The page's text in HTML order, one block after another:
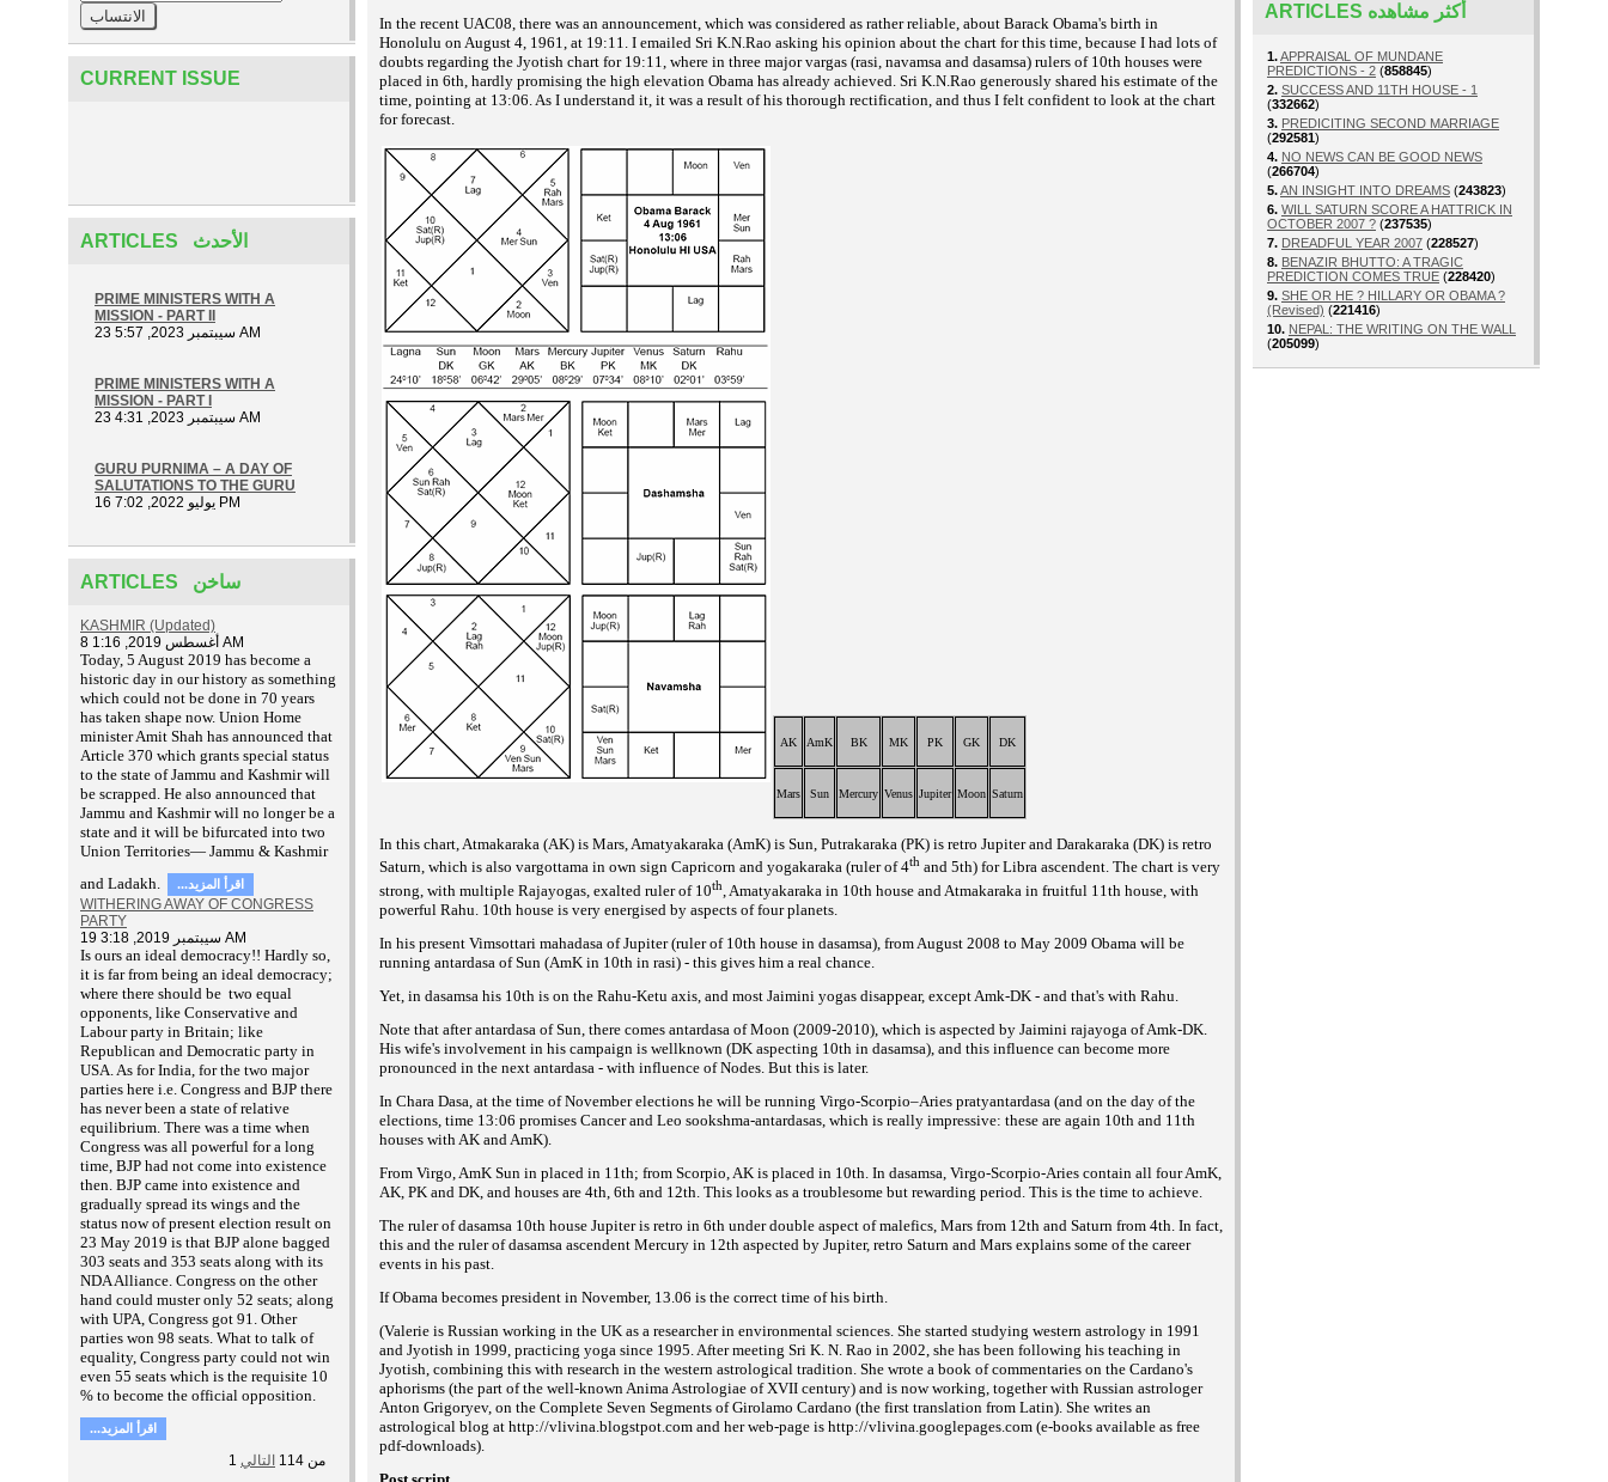
CURRENT ISSUE
ARTICLES الأحدث
PRIME MINISTERS WITH A
MISSION - PART II
23 سيبتمبر 2023, 5:57 AM
PRIME MINISTERS WITH A
MISSION - PART I
23 سيبتمبر 2023, 4:31 AM
GURU PURNIMA – A DAY OF
SALUTATIONS TO THE GURU
16 يوليو 2022, 7:02 PM
ARTICLES ساخن
KASHMIR (Updated)
8 أغسطس 2019, 1:16 AM
Today, 5 August 2019 has become a
historic day in our history as something
which could not be done in 70 years
has taken shape now. Union Home
minister Amit Shah has announced that
Article 370 which grants special status
to the state of Jammu and Kashmir will
be scrapped. He also announced that
Jammu and Kashmir will no longer be a
state and it will be bifurcated into two
Union Territories— Jammu & Kashmir
and Ladakh.
...اقرأ المزيد
WITHERING AWAY OF CONGRESS
PARTY
19 سيبتمبر 2019, 3:18 AM
Is ours an ideal democracy!! Hardly so,
it is far from being an ideal democracy;
where there should be two equal
opponents, like Conservative and
Labour party in Britain; like
Republican and Democratic party in
USA. As for India, for the two major
parties here i.e. Congress and BJP there
has never been a state of relative
equilibrium. There was a time when
Congress was all powerful for a long
time, BJP had not come into existence
then. BJP came into existence and
gradually spread its wings and the
status now of present election result on
23 May 2019 is that BJP alone bagged
303 seats and 353 seats along with its
NDA Alliance. Congress on the other
hand could muster only 52 seats; along
with UPA, Congress got 91. Other
parties won 98 seats. What to talk of
equality, Congress party could not win
even 55 seats which is the requisite 10
% to become the official opposition.
...اقرأ المزيد
1 من 114 التالي
In the recent UAC08, there was an announcement, which was considered as ratherreliable, about Barack Obama's birth in
Honolulu on August 4, 1961, at 19:11. I emailed Sri K.N.Rao asking his opinion about the chart for this time, because I had lots of
doubts regarding the Jyotish chart for 19:11, where in three major vargas (rasi, navamsa and dasamsa) rulers of 10th houses were
placed in 6th, hardly promising the high elevation Obama has already achieved. Sri K.N.Rao generously shared his estimate of the
time, pointing at 13:06. As I understand it, it was a result of his thorough rectification, and thus I felt confident to look at the chart
for forecast.
AK AmK BK MK PK GK DK
Mars Sun Mercury Venus Jupiter Moon Saturn
In this chart, Atmakaraka (AK) is Mars, Amatyakaraka (AmK) is Sun, Putrakaraka (PK) is retro Jupiter and Darakaraka (DK) is retro
Saturn, which is also vargottama in own sign Capricorn and yogakaraka (ruler of 4th and 5th) for Libra ascendent. The chart is very
strong, with multiple Rajayogas, exalted ruler of 10th , Amatyakaraka in 10th house and Atmakaraka in fruitful 11th house, with
powerful Rahu. 10th house is very energised by aspects of four planets.
In his present Vimsottari mahadasa of Jupiter (ruler of 10th house in dasamsa), from August 2008 to May 2009 Obama will be
running antardasa of Sun (AmK in 10th in rasi) - this gives him a real chance.
Yet, in dasamsa his 10th is on the Rahu-Ketu axis, and most Jaimini yogas disappear, except Amk-DK - and that's with Rahu.
Note that after antardasa of Sun, there comes antardasa of Moon (2009-2010), which is aspected by Jaimini rajayoga of Amk-DK.
His wife's involvement in his campaign is wellknown (DK aspecting 10th in dasamsa), and this influence can become more
pronounced in the next antardasa - with influence of Nodes. But this is later.
In Chara Dasa, at the time of November elections he will be running Virgo-Scorpio–Aries pratyantardasa (and on the day of the
elections, time 13:06 promises Cancer and Leo sookshma-antardasas, which is really impressive: these are again 10th and 11th
houses with AK and AmK).
From Virgo, AmK Sun in placed in 11th; from Scorpio, AK is placed in 10th. In dasamsa, Virgo-Scorpio-Aries contain all four AmK,
AK, PK and DK, and houses are 4th, 6th and 12th. This looks as a troublesome but rewarding period. This is the time to achieve.
The ruler of dasamsa 10th house Jupiter is retro in 6th under double aspect of malefics, Mars from 12th and Saturn from 4th. In fact,
this and the ruler of dasamsa ascendent Mercury in 12th aspected by Jupiter, retro Saturn and Mars explains some of the career
events in his past.
If Obama becomes president in November, 13.06 is the correct time of his birth.
(Valerie is Russian working in the UK as a researcher in environmental sciences. She started studying western astrology in 1991
and Jyotish in 1999, practicing yoga since 1995. After meeting Sri K. N. Rao in 2002, she has been following his teaching in
Jyotish, combining this with research in the western astrological tradition. She wrote a book of commentaries on the Cardano's
aphorisms (the part of the well-known Anima Astrologiae of XVII century) and is now working, together with Russian astrologer
Anton Grigoryev, on the Complete Seven Segments of Girolamo Cardano (the first translation from Latin). She writes an
astrological blog at http://vlivina.blogstpot.com and her web-page is http://vlivina.googlepages.com (e-books available as free
pdf-downloads).
ARTICLES أكثر مشاهده
1.APPRAISAL OF MUNDANE
PREDICTIONS - 2 (858845)
2. SUCCESS AND 11TH HOUSE - 1
(332662)
3. PREDICITING SECOND MARRIAGE
(292581)
4. NO NEWS CAN BE GOOD NEWS
(266704)
5.AN INSIGHT INTO DREAMS (243823)
6. WILL SATURN SCORE A HATTRICK IN
OCTOBER 2007 ? (237535)
7. DREADFUL YEAR 2007 (228527)
8. BENAZIR BHUTTO: A TRAGIC
PREDICTION COMES TRUE (228420)
9. SHE OR HE ? HILLARY OR OBAMA ?
(Revised) (221416)
10. NEPAL: THE WRITING ON THE WALL
(205099)